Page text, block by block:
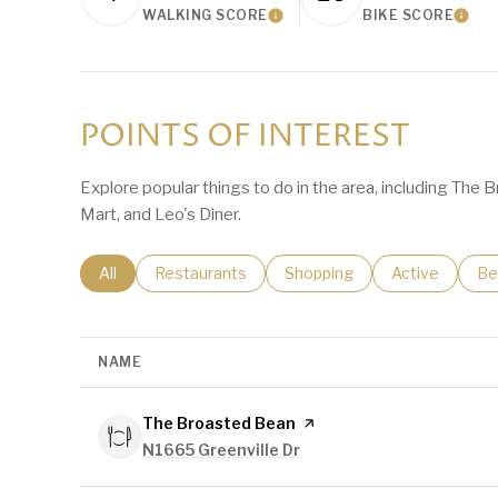
WALKING SCORELearn MoreBIKE SCORE
POINTS OF INTEREST
Explore popular things to do in the area, including The
Mart, and Leo's Diner.
Search businesses related to
All Search businesses related to
Restaurants Search businesses related
Shopping Search
Active
NAME
Visit the
The Broasted Bean page on Yelp
Search
N1665 Greenville Dr